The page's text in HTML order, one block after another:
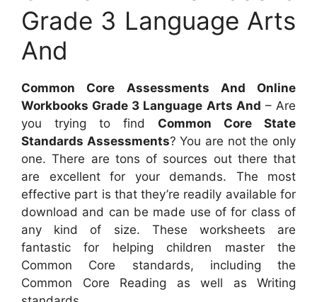
Grade 3 Language Arts
And
Common Core Assessments And Online
Workbooks Grade 3 Language Arts And – Are
you trying to find Common Core State
Standards Assessments? You are not the only
one. There are tons of sources out there that
are excellent for your demands. The most
effective part is that they’re readily available for
download and can be made use of for class of
any kind of size. These worksheets are
fantastic for helping children master the
Common Core standards, including the
Common Core Reading as well as Writing